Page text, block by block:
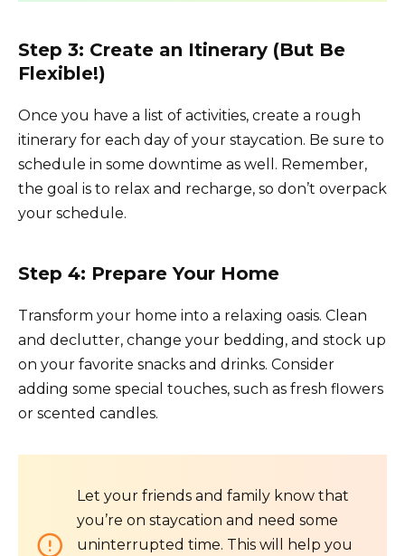
Step 3: Create an Itinerary (But Be
Flexible!)
Once you have a list of activities, create a rough
itinerary for each day of your staycation. Be sure to
schedule in some downtime as well. Remember,
the goal is to relax and recharge, so don’t overpack
your schedule.
Step 4: Prepare Your Home
Transform your home into a relaxing oasis. Clean
and declutter, change your bedding, and stock up
on your favorite snacks and drinks. Consider
adding some special touches, such as fresh flowers
or scented candles.
Let your friends and family know that
you’re on staycation and need some
uninterrupted time. This will help you